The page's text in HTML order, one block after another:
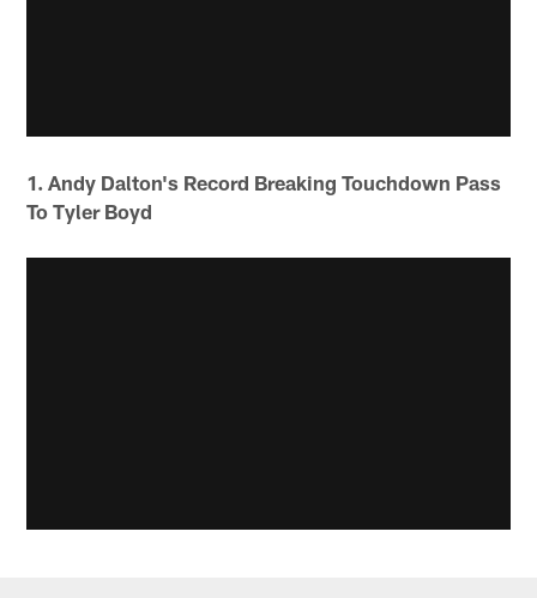
1. Andy Dalton's Record Breaking Touchdown Pass
To Tyler Boyd